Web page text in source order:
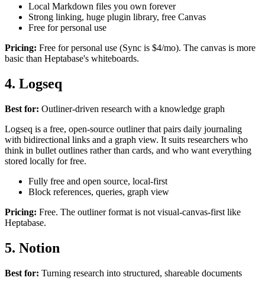
Local Markdown files you own forever
Strong linking, huge plugin library, free Canvas
Free for personal use
Pricing: Free for personal use (Sync is $4/mo). The canvas is more
basic than Heptabase's whiteboards.
4. Logseq
Best for: Outliner-driven research with a knowledge graph
Logseq is a free, open-source outliner that pairs daily journaling
with bidirectional links and a graph view. It suits researchers who
think in bullet outlines rather than cards, and who want everything
stored locally for free.
Fully free and open source, local-first
Block references, queries, graph view
Pricing: Free. The outliner format is not visual-canvas-first like
Heptabase.
5. Notion
Best for: Turning research into structured, shareable documents